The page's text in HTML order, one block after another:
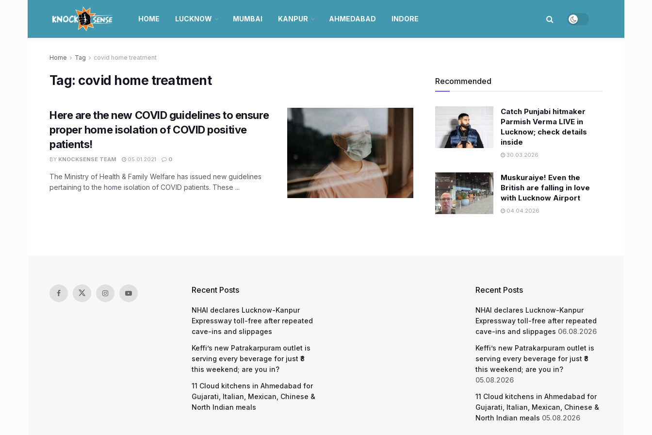
HOME LUCKNOW MUMBAI KANPUR AHMEDABAD INDORE
Home Tag covid home treatment
Tag: covid home treatment
Here are the new COVID guidelines to ensure
proper home isolation of COVID positive
patients!
BY KNOCKSENSE TEAM 05.01.2021 0
The Ministry of Health & Family Welfare has issued new guidelines
pertaining to the home isolation of COVID patients. These ...
Recommended
Catch Punjabi hitmaker
Parmish Verma LIVE in
Lucknow; check details
inside
30.03.2026
Muskuraiye! Even the
British are falling in love
with Lucknow Airport
04.04.2026
Recent Posts
NHAI declares Lucknow-Kanpur
Expressway toll-free after repeated
cave-ins and slippages
Keffi’s new Patrakarpuram outlet is
serving every beverage for just ₹8
this weekend; are you in?
11 Cloud kitchens in Ahmedabad for
Gujarati, Italian, Mexican, Chinese &
North Indian meals
Recent Posts
NHAI declares Lucknow-Kanpur
Expressway toll-free after repeated
cave-ins and slippages 06.08.2026
Keffi’s new Patrakarpuram outlet is
serving every beverage for just ₹8
this weekend; are you in?
05.08.2026
11 Cloud kitchens in Ahmedabad for
Gujarati, Italian, Mexican, Chinese &
North Indian meals 05.08.2026